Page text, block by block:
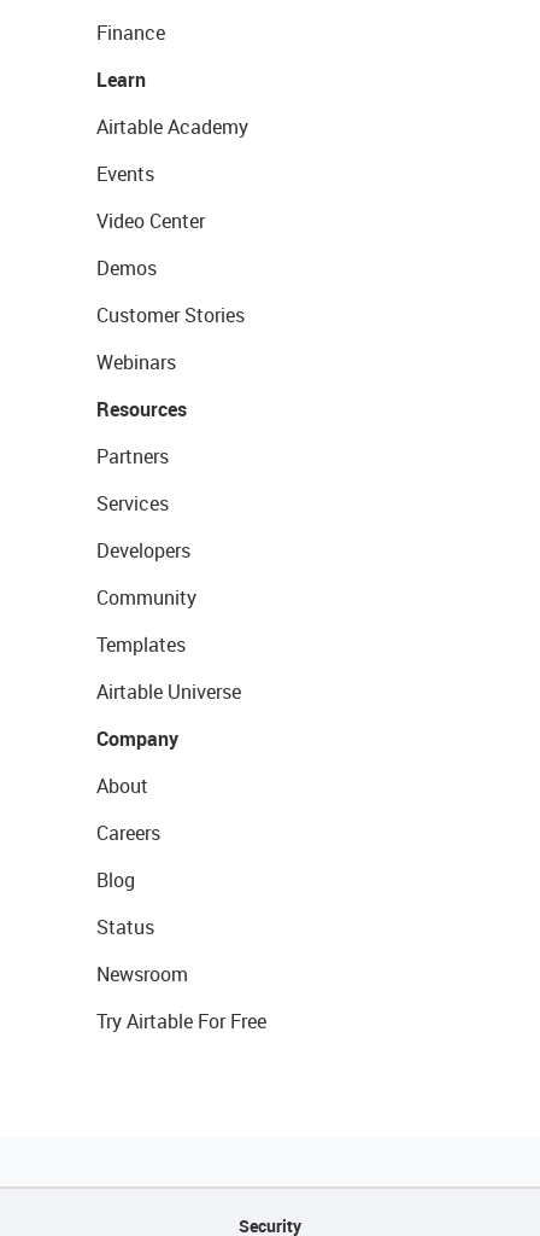
Finance
Learn
Airtable Academy
Events
Video Center
Demos
Customer Stories
Webinars
Resources
Partners
Services
Developers
Community
Templates
Airtable Universe
Company
About
Careers
Blog
Status
Newsroom
Try Airtable For Free
Security